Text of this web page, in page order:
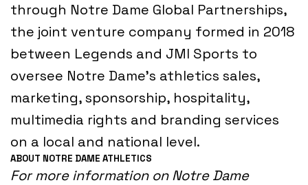
through Notre Dame Global Partnerships,
the joint venture company formed in 2018
between Legends and JMI Sports to
oversee Notre Dame’s athletics sales,
marketing, sponsorship, hospitality,
multimedia rights and branding services
on a local and national level.
ABOUT NOTRE DAME ATHLETICS
For more information on Notre Dame